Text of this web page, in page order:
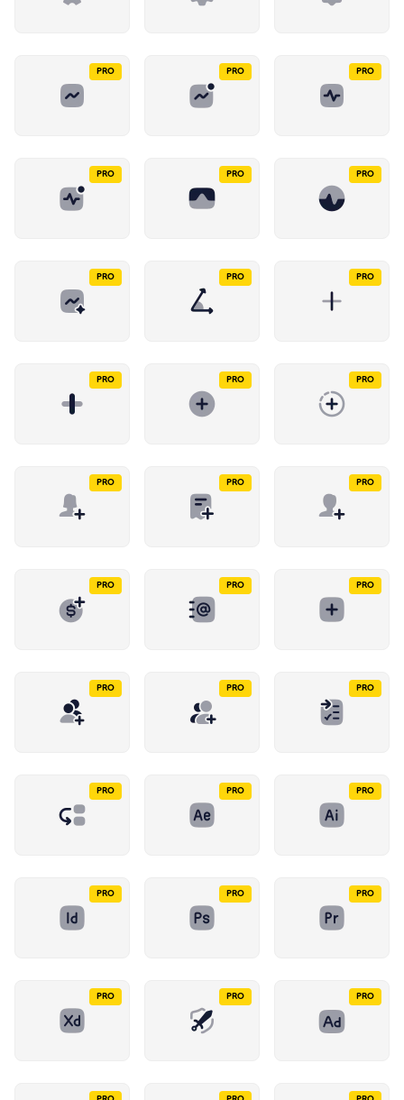
PRO PRO PRO
PRO PRO PRO
PRO PRO PRO
PRO PRO PRO
PRO PRO PRO
PRO PRO PRO
PRO PRO PRO
PRO PRO PRO
PRO PRO PRO
PRO PRO PRO